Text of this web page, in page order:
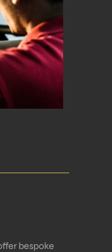
bespoke